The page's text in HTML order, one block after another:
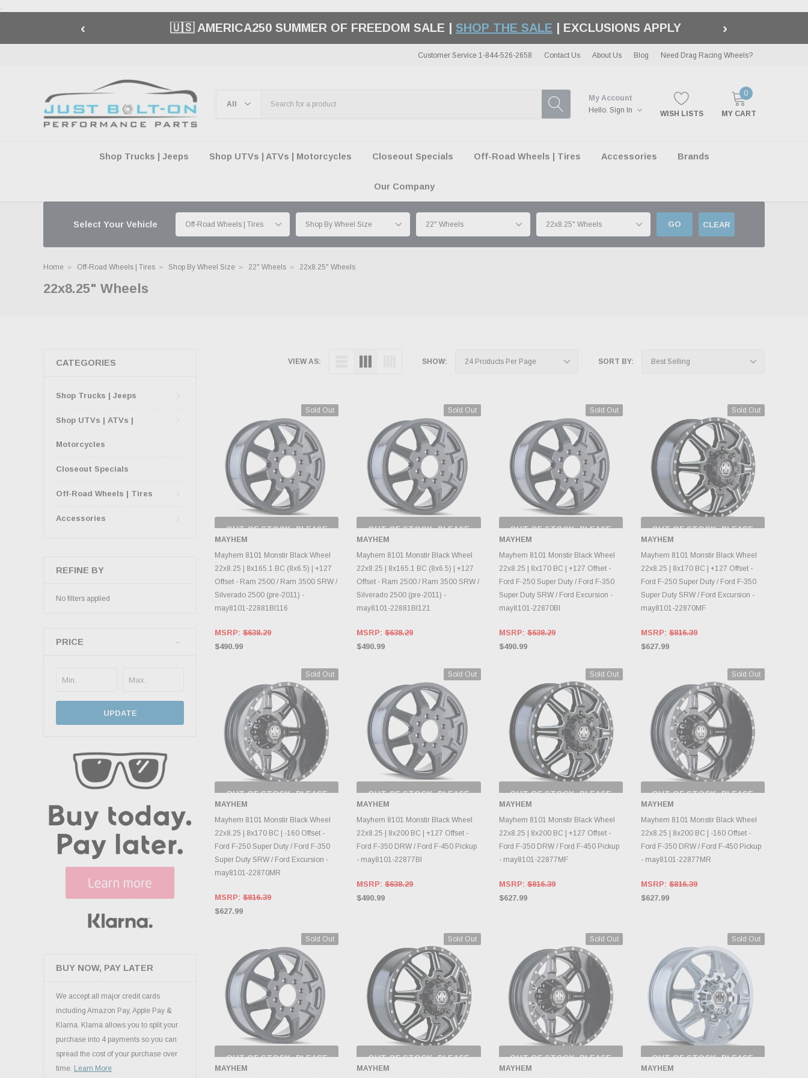
.
‹ 🏁 FREE SHIPPING ON MOST ORDERS OVER $99 | EXCLUSIONS APPLY |LEARN MORE ›
Customer Service 1-844-526-2658 Contact Us About Us Blog Need Drag Racing Wheels?
My Account
Hello. Sign In WISH LISTS
0
MY CART
Shop Trucks | Jeeps Shop UTVs | ATVs | Motorcycles Closeout Specials Off-Road Wheels | Tires Accessories Brands
Our Company
Select Your Vehicle GO CLEAR
Home Off-Road Wheels | Tires Shop By Wheel Size 22" Wheels 22x8.25" Wheels
22x8.25" Wheels
CATEGORIES
Shop Trucks | Jeeps
Shop UTVs | ATVs |
Motorcycles
Closeout Specials
Off-Road Wheels | Tires
Accessories
REFINE BY
No filters applied
PRICE
UPDATE
BUY NOW, PAY LATER
We accept all major credit cards
including Amazon Pay, Apple Pay &
Klarna. Klarna allows you to split your
purchase into 4 payments so you can
spread the cost of your purchase over
time. Learn More
VIEW AS: SHOW: SORT BY:
Sold Out
OUT OF STOCK, PLEASE
CHECK BACK AS
INVENTORY CHANGES
DAILY.
MAYHEM
Mayhem 8101 Monstir Black Wheel
22x8.25 | 8x165.1 BC (8x6.5) | +127
Offset - Ram 2500 / Ram 3500 SRW /
Silverado 2500 (pre-2011) -
may8101-22881BI116
MSRP: $638.29
$490.99
Sold Out
OUT OF STOCK, PLEASE
CHECK BACK AS
INVENTORY CHANGES
DAILY.
MAYHEM
Mayhem 8101 Monstir Black Wheel
22x8.25 | 8x165.1 BC (8x6.5) | +127
Offset - Ram 2500 / Ram 3500 SRW /
Silverado 2500 (pre-2011) -
may8101-22881BI121
MSRP:$638.29
$490.99
Sold Out
OUT OF STOCK, PLEASE
CHECK BACK AS
INVENTORY CHANGES
DAILY.
MAYHEM
Mayhem 8101 Monstir Black Wheel
22x8.25 | 8x170 BC | +127 Offset -
Ford F-250 Super Duty / Ford F-350
Super Duty SRW / Ford Excursion -
may8101-22870BI
MSRP:$638.29
$490.99
Sold Out
OUT OF STOCK, PLEASE
CHECK BACK AS
INVENTORY CHANGES
DAILY.
MAYHEM
Mayhem 8101 Monstir Black Wheel
22x8.25 | 8x170 BC | +127 Offset -
Ford F-250 Super Duty / Ford F-350
Super Duty SRW / Ford Excursion -
may8101-22870MF
MSRP:$816.39
$627.99
Sold Out
OUT OF STOCK, PLEASE
CHECK BACK AS
INVENTORY CHANGES
DAILY.
MAYHEM
Mayhem 8101 Monstir Black Wheel
22x8.25 | 8x170 BC | -160 Offset -
Ford F-250 Super Duty / Ford F-350
Super Duty SRW / Ford Excursion -
may8101-22870MR
MSRP: $816.39
$627.99
Sold Out
OUT OF STOCK, PLEASE
CHECK BACK AS
INVENTORY CHANGES
DAILY.
MAYHEM
Mayhem 8101 Monstir Black Wheel
22x8.25 | 8x200 BC | +127 Offset -
Ford F-350 DRW / Ford F-450 Pickup
- may8101-22877BI
MSRP:$638.29
$490.99
Sold Out
OUT OF STOCK, PLEASE
CHECK BACK AS
INVENTORY CHANGES
DAILY.
MAYHEM
Mayhem 8101 Monstir Black Wheel
22x8.25 | 8x200 BC | +127 Offset -
Ford F-350 DRW / Ford F-450 Pickup
- may8101-22877MF
MSRP:$816.39
$627.99
Sold Out
OUT OF STOCK, PLEASE
CHECK BACK AS
INVENTORY CHANGES
DAILY.
MAYHEM
Mayhem 8101 Monstir Black Wheel
22x8.25 | 8x200 BC | -160 Offset -
Ford F-350 DRW / Ford F-450 Pickup
- may8101-22877MR
MSRP:$816.39
$627.99
Sold Out
OUT OF STOCK, PLEASE
CHECK BACK AS
INVENTORY CHANGES
MAYHEM
Sold Out
OUT OF STOCK, PLEASE
CHECK BACK AS
INVENTORY CHANGES
MAYHEM
Sold Out
OUT OF STOCK, PLEASE
CHECK BACK AS
INVENTORY CHANGES
MAYHEM
Sold Out
OUT OF STOCK, PLEASE
CHECK BACK AS
INVENTORY CHANGES
MAYHEM